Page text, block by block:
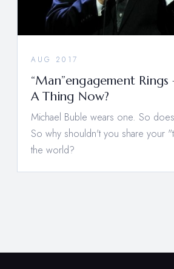
AUG 2017
“Man”engagement
A Thing Now?
Michael Buble wears one. So
So why shouldn't you share your
the world?